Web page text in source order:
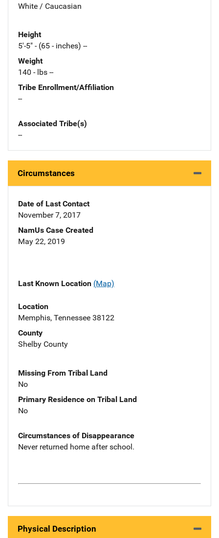
White / Caucasian
Height
5'-5" - (65 - inches) --
Weight
140 - lbs --
Tribe Enrollment/Affiliation
--
Associated Tribe(s)
--
Circumstances
Date of Last Contact
November 7, 2017
NamUs Case Created
May 22, 2019
Last Known Location (Map)
Location
Memphis, Tennessee 38122
County
Shelby County
Missing From Tribal Land
No
Primary Residence on Tribal Land
No
Circumstances of Disappearance
Never returned home after school.
Physical Description